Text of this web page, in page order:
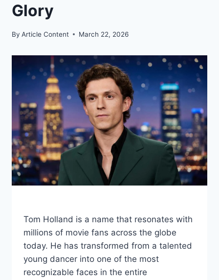
Glory
By Article Content March 22, 2026
Tom Holland is a name that resonates with
millions of movie fans across the globe
today. He has transformed from a talented
young dancer into one of the most
recognizable faces in the entire